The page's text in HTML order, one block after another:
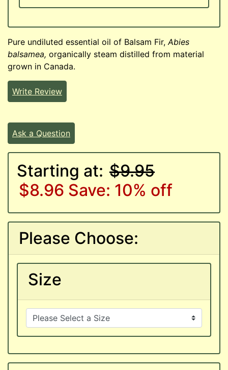
Pure undiluted essential oil of Balsam Fir, Abies
balsamea, organically steam distilled from material
grown in Canada.
Write Review
Ask a Question
Starting at: $9.95
$8.96 Save: 10% off
Please Choose:
Size